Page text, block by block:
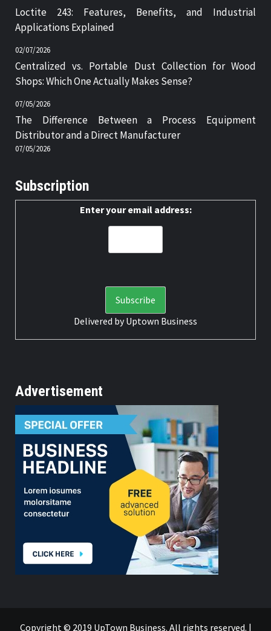
Loctite 243: Features, Benefits, and Industrial
Applications Explained
02/07/2026
Centralized vs. Portable Dust Collection for Wood
Shops: Which One Actually Makes Sense?
07/05/2026
The Difference Between a Process Equipment
Distributor and a Direct Manufacturer
07/05/2026
Subscription
Enter your email address:
Delivered byUptown Business
Advertisement
Copyright © 2019 UpTown Business. All rights reserved. |